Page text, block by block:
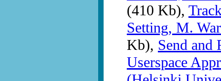
(410 Kb),
Setting, M.
Kb), Send and
Userspace